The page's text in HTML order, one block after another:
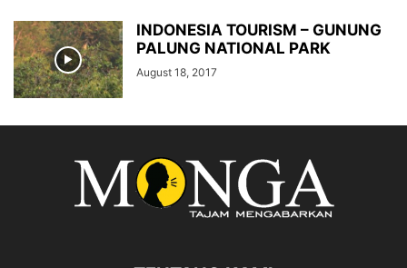
INDONESIA TOURISM – GUNUNG
PALUNG NATIONAL PARK
August 18, 2017